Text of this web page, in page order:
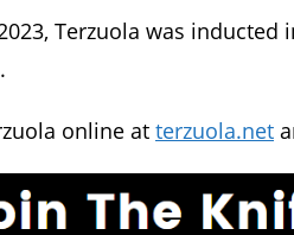
Terzuola was inducted
online at terzuola.net